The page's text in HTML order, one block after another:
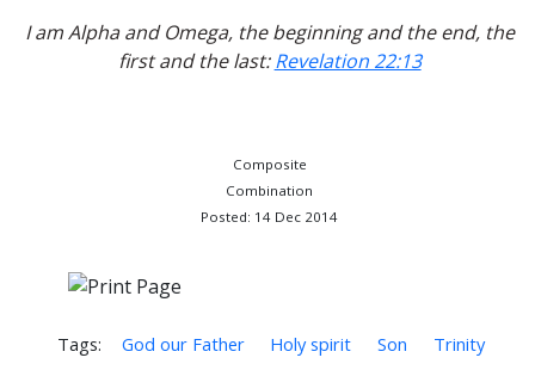
I am Alpha and Omega, the beginning and the end, the
first and the last:Revelation 22:13
Composite
Combination
Posted: 14 Dec 2014
Tags: God our Father Holy spirit Son Trinity